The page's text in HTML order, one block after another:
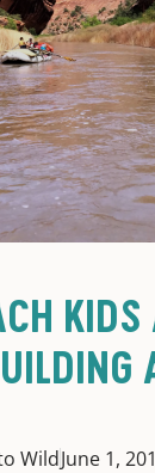
KIDS
WildJune 1,